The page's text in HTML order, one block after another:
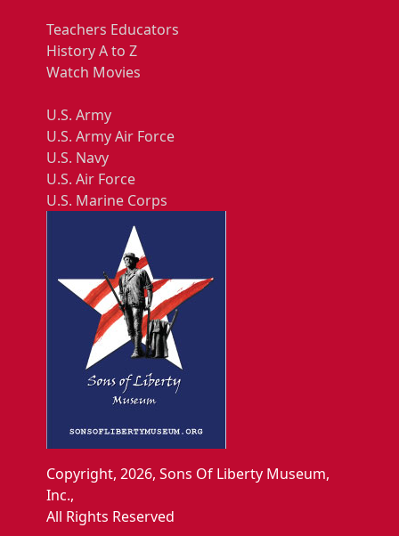
Teachers Educators
History A to Z
Watch Movies
U.S. Army
U.S. Army Air Force
U.S. Navy
U.S. Air Force
U.S. Marine Corps
Copyright, 2026, Sons Of Liberty Museum,
Inc.,
All Rights Reserved